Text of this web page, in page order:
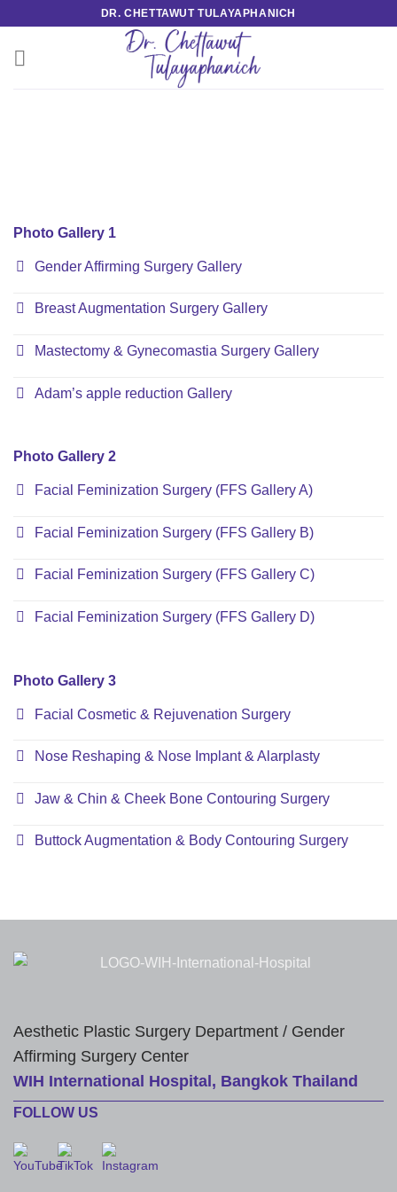
content
DR. CHETTAWUT TULAYAPHANICH
Photo Gallery 1
Gender Affirming Surgery Gallery
Breast Augmentation Surgery Gallery
Mastectomy & Gynecomastia Surgery Gallery
Adam’s apple reduction Gallery
Photo Gallery 2
Facial Feminization Surgery (FFS Gallery A)
Facial Feminization Surgery (FFS Gallery B)
Facial Feminization Surgery (FFS Gallery C)
Facial Feminization Surgery (FFS Gallery D)
Photo Gallery 3
Facial Cosmetic & Rejuvenation Surgery
Nose Reshaping & Nose Implant & Alarplasty
Jaw & Chin & Cheek Bone Contouring Surgery
Buttock Augmentation & Body Contouring Surgery
Aesthetic Plastic Surgery Department / Gender
Affirming Surgery Center
WIH International Hospital, Bangkok Thailand
FOLLOW US